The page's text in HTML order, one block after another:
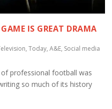
IS GREAT DRAMA
,Today,A&E, Social media
professional football was
so much of its history